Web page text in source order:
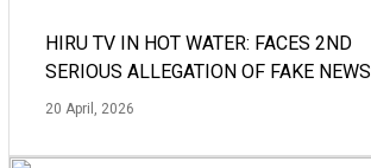
HIRU TV IN HOT WATER: FACES 2ND
SERIOUS ALLEGATION OF FAKE NEWS
20 April, 2026